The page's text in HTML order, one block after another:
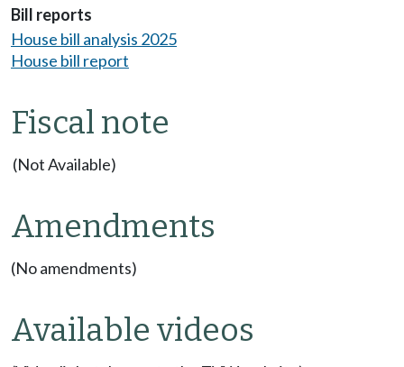
Bill reports
House bill analysis 2025
House bill report
Fiscal note
(Not Available)
Amendments
(No amendments)
Available videos